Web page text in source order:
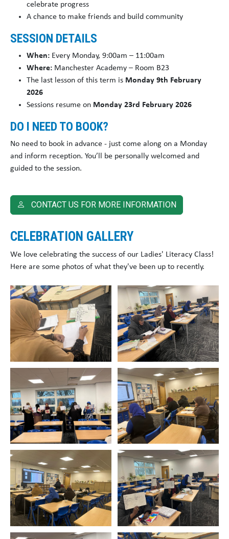
celebrate progress
A chance to make friends and build community
SESSION DETAILS
When: Every Monday, 9:00am – 11:00am
Where: Manchester Academy – Room B23
The last lesson of this term is Monday 9th February
2026
Sessions resume on Monday 23rd February 2026
DO I NEED TO BOOK?
No need to book in advance - just come along on a Monday
and inform reception. You’ll be personally welcomed and
guided to the session.
CONTACT US FOR MORE INFORMATION
CELEBRATION GALLERY
We love celebrating the success of our Ladies' Literacy Class!
Here are some photos of what they've been up to recently.